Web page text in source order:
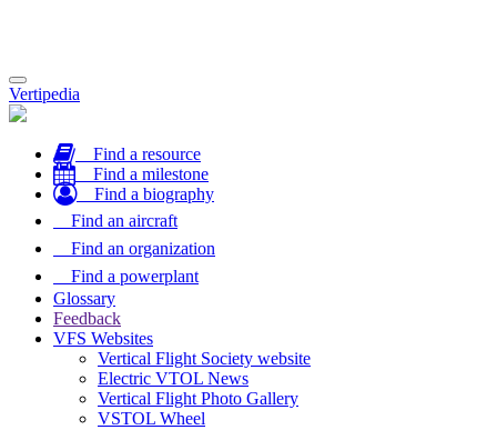
Toggle
navigation
Vertipedia
Find a resource
Find a milestone
Find a biography
Find an aircraft
Find an organization
Find a powerplant
Glossary
Feedback
VFS Websites
Vertical Flight Society website
Electric VTOL News
Vertical Flight Photo Gallery
VSTOL Wheel